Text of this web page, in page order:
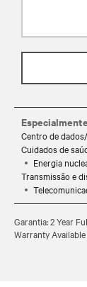
Centro de
Cuidados de
Energia
Transmissão e
Garantia: 2 Year
Warranty Available